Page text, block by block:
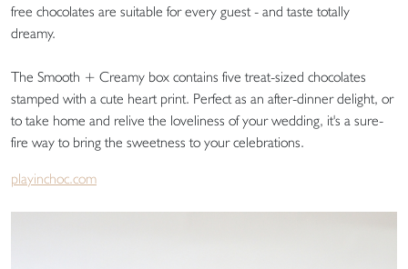
free chocolates are suitable for every guest - and taste totally
dreamy.
The Smooth + Creamy box contains five treat-sized chocolates
stamped with a cute heart print. Perfect as an after-dinner delight, or
to take home and relive the loveliness of your wedding, it's a sure-
fire way to bring the sweetness to your celebrations.
playinchoc.com